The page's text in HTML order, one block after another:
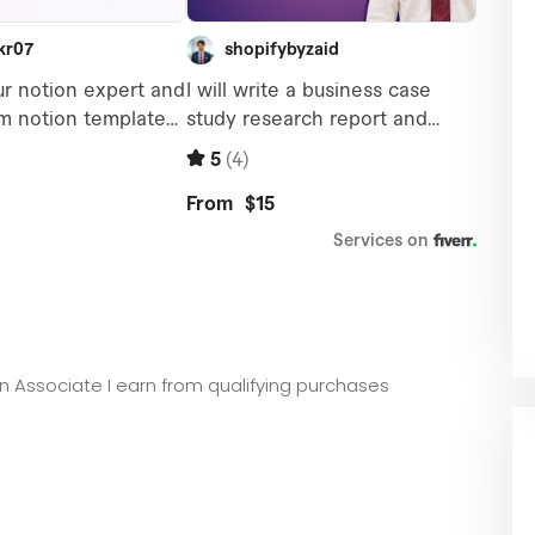
Associate I earn from qualifying purchases